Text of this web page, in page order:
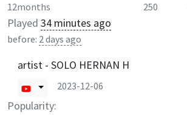
12months
250
Played 34 minutes ago
before: 2 days ago
artist - SOLO HERNAN H
2023-12-06
Popularity: